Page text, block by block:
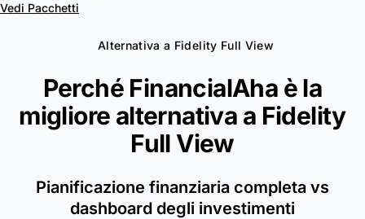
Vedi Pacchetti
Alternativa a Fidelity Full View
Perché FinancialAha è la
migliore alternativa a Fidelity
Full View
Pianificazione finanziaria completa vs
dashboard degli investimenti